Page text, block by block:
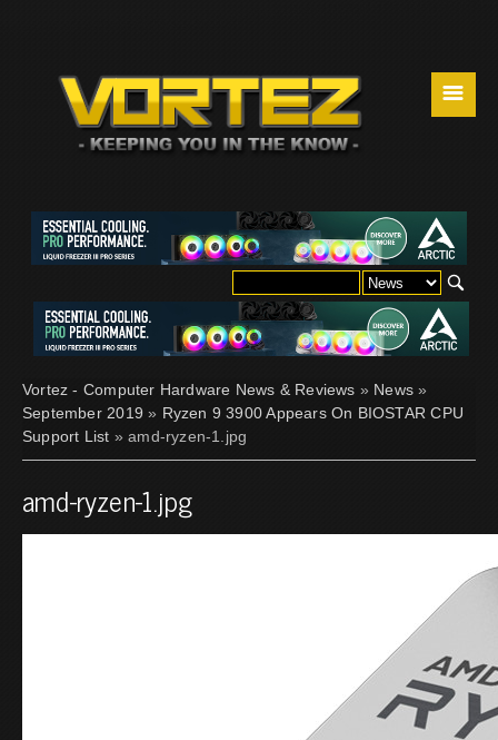
☰
Vortez - Computer Hardware News & Reviews » News »
September 2019 » Ryzen 9 3900 Appears On BIOSTAR CPU
Support List » amd-ryzen-1.jpg
amd-ryzen-1.jpg